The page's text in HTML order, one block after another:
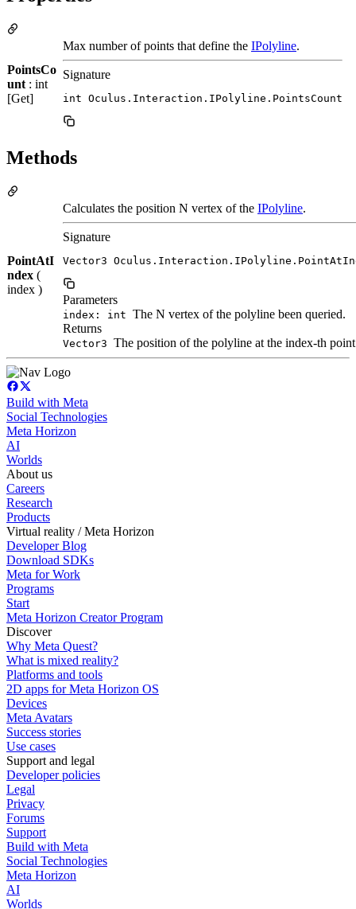
PointsCo
unt : int
[Get]
Max number of points that define the IPolyline.
Signature
int Oculus.Interaction.IPolyline.PointsCount
Methods
PointAtI
ndex (
index )
Calculates the position N vertex of the IPolyline.
Signature
Vector3
Parameters
index: int The N vertex of the polyline been queried.
Returns
Vector3 The position of the polyline at the index-th point
Build with Meta
Social Technologies
Meta Horizon
AI
Worlds
About us
Careers
Research
Products
Virtual reality / Meta Horizon
Developer Blog
Download SDKs
Meta for Work
Programs
Start
Meta Horizon Creator Program
Discover
Why Meta Quest?
What is mixed reality?
Platforms and tools
2D apps for Meta Horizon OS
Devices
Meta Avatars
Success stories
Use cases
Support and legal
Developer policies
Legal
Privacy
Forums
Support
Build with Meta
Social Technologies
Meta Horizon
AI
Worlds